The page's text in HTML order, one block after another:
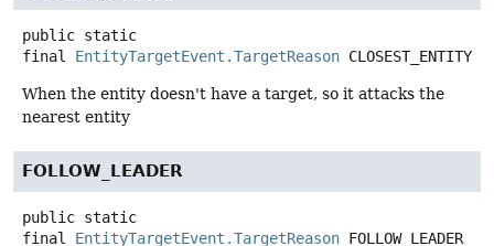
public static
final
EntityTargetEvent.TargetReason CLOSEST_ENTITY
When the entity doesn't have a target, so it attacks the
nearest entity
FOLLOW_LEADER
public static
final
EntityTargetEvent.TargetReason FOLLOW_LEADER